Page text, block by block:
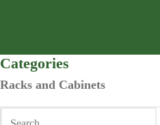
Categories
Racks and Cabinets